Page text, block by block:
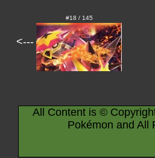
<---
#18 / 145
All Content is ©
Pokémon and All